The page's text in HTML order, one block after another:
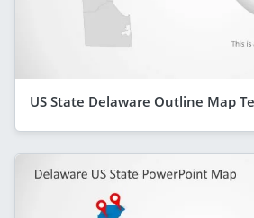
US State Delaware Outline Map